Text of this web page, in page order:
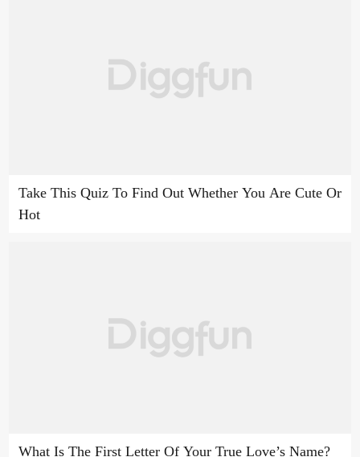
Take This Quiz To Find Out Whether You Are Cute Or
Hot
What Is The First Letter Of Your True Love’s Name?